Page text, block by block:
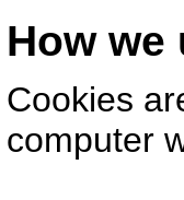
How we
Cookies
computer